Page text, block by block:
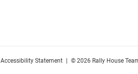
Accessibility Statement © 2026 Rally House